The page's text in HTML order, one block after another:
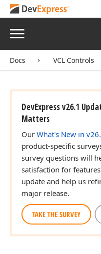
Menu
Docs VCL Controls
DevExpress v26.1
Matters
Our What's New in
product-specific
survey questions will
satisfaction for
update and help us
major release.
TAKE THE SURVEY